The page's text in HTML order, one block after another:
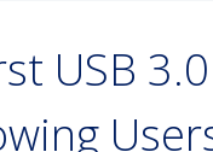
USB